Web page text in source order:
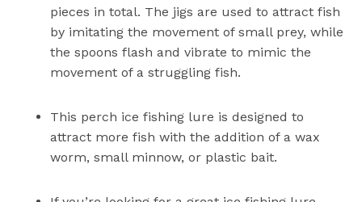
pieces in total. The jigs are used to attract fish
by imitating the movement of small prey, while
the spoons flash and vibrate to mimic the
movement of a struggling fish.
This perch ice fishing lure is designed to
attract more fish with the addition of a wax
worm, small minnow, or plastic bait.